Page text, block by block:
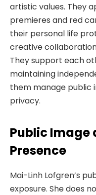
artistic values. They
premieres and red
their personal life
creative
They support each
maintaining
them manage public
privacy.
Public Image
Presence
Mai-Linh Lofgren’s
exposure. She does